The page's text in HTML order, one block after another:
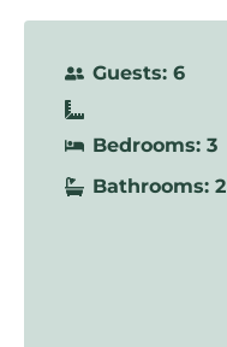
Guests: 6
Bedrooms: 3
Bathrooms: 2